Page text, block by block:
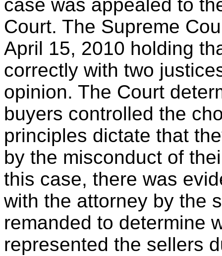
case was appealed to
Court. The Supreme
April 15, 2010 holding
correctly with two
opinion. The Court
buyers controlled the
principles dictate that
by the misconduct of
this case, there was
with the attorney by the
remanded to determine
represented the sellers